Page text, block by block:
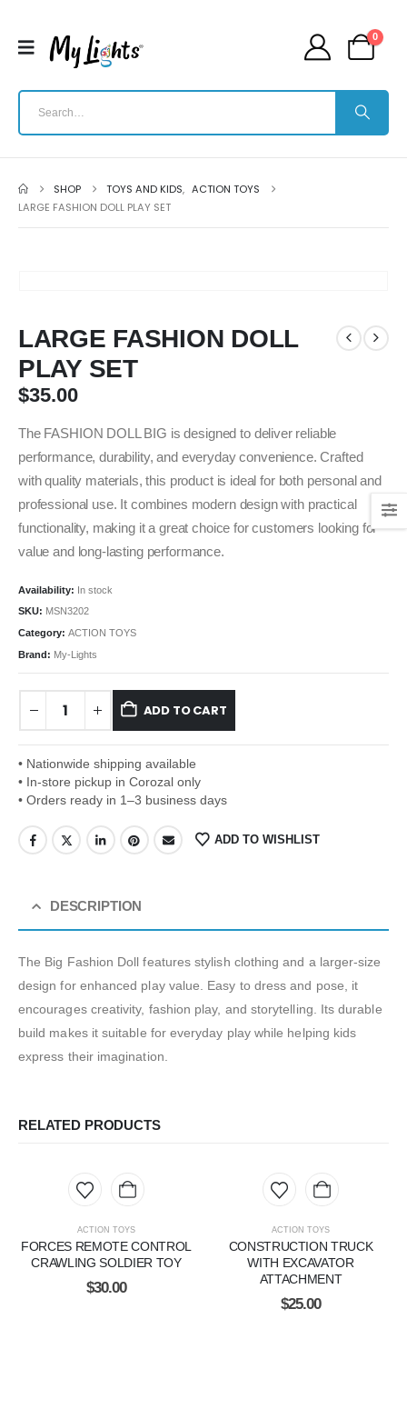
0
SHOP TOYS AND KIDS, ACTION TOYS
LARGE FASHION DOLL PLAY SET
LARGE FASHION DOLL
PLAY SET
$35.00
The FASHION DOLL BIG is designed to deliver reliable
performance, durability, and everyday convenience. Crafted
with quality materials, this product is ideal for both personal and
professional use. It combines modern design with practical
functionality, making it a great choice for customers looking for
value and long-lasting performance.
Availability: In stock
SKU: MSN3202
Category: ACTION TOYS
Brand: My-Lights
ADD TO CART
• Nationwide shipping available
• In-store pickup in Corozal only
• Orders ready in 1–3 business days
ADD TO WISHLIST
DESCRIPTION
The Big Fashion Doll features stylish clothing and a larger-size
design for enhanced play value. Easy to dress and pose, it
encourages creativity, fashion play, and storytelling. Its durable
build makes it suitable for everyday play while helping kids
express their imagination.
RELATED PRODUCTS
ACTION TOYS
FORCES REMOTE CONTROL
CRAWLING SOLDIER TOY
$30.00
ACTION TOYS
CONSTRUCTION TRUCK
WITH EXCAVATOR
ATTACHMENT
$25.00